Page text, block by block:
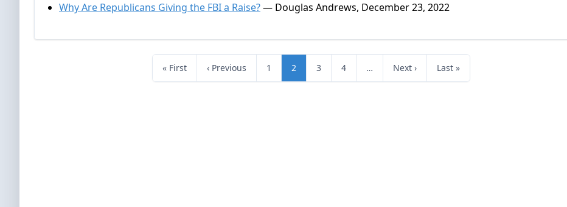
Why Are Republicans Giving the FBI a Raise?— Douglas Andrews, December 23, 2022
« First ‹ Previous 1 2 3 4 … Next › Last »